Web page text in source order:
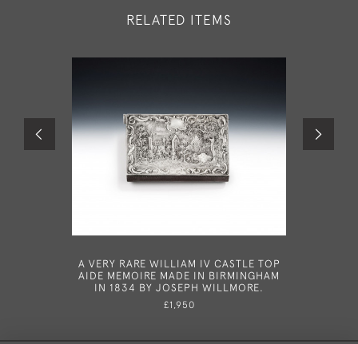
RELATED ITEMS
A VERY RARE WILLIAM IV CASTLE TOP
AIDE MEMOIRE MADE IN BIRMINGHAM
IN 1834 BY JOSEPH WILLMORE.
£1,950